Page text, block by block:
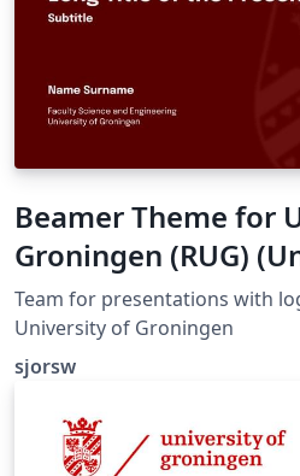
Beamer Theme for
Groningen (RUG)
Team for presentations with
University of Groningen
sjorsw